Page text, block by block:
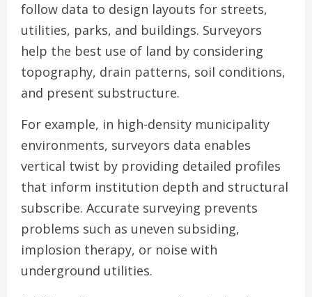
follow data to design layouts for streets,
utilities, parks, and buildings. Surveyors
help the best use of land by considering
topography, drain patterns, soil conditions,
and present substructure.
For example, in high-density municipality
environments, surveyors data enables
vertical twist by providing detailed profiles
that inform institution depth and structural
subscribe. Accurate surveying prevents
problems such as uneven subsiding,
implosion therapy, or noise with
underground utilities.